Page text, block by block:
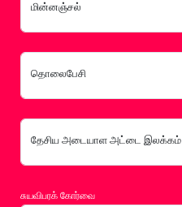
மின்னஞ்சல்
தொலைபேசி
தேசிய அடையாள அட்டை இலக்கம்
சுயவிபரக் கோர்வை